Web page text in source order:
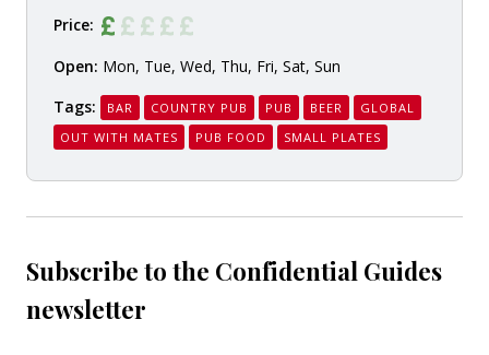
Price:
Open: Mon, Tue, Wed, Thu, Fri, Sat, Sun
Tags:
BAR COUNTRY PUB PUB BEER
GLOBAL
OUT WITH MATES
PUB FOOD SMALL PLATES
Subscribe to the Confidential Guides
newsletter